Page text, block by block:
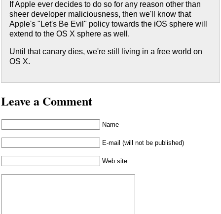
If Apple ever decides to do so for any reason other than
sheer developer maliciousness, then we'll know that
Apple's "Let's Be Evil" policy towards the iOS sphere will
extend to the OS X sphere as well.
Until that canary dies, we're still living in a free world on
OS X.
Leave a Comment
Name
E-mail (will not be published)
Web site